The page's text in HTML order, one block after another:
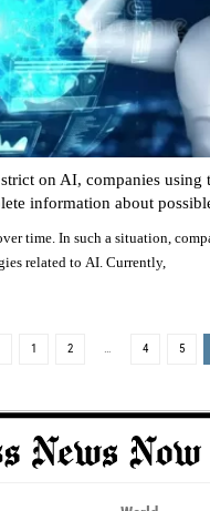
on AI, companies
information about
time. In such a situation,
related to AI. Currently,
1 2 … 4 5